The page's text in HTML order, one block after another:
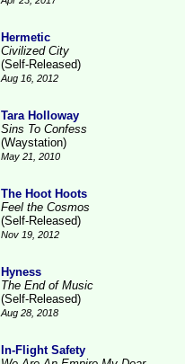
Hermetic
Civilized City
(Self-Released)
Aug 16, 2012
Tara Holloway
Sins To Confess
(Waystation)
May 21, 2010
The Hoot Hoots
Feel the Cosmos
(Self-Released)
Nov 19, 2012
Hyness
The End of Music
(Self-Released)
Aug 28, 2018
In-Flight Safety